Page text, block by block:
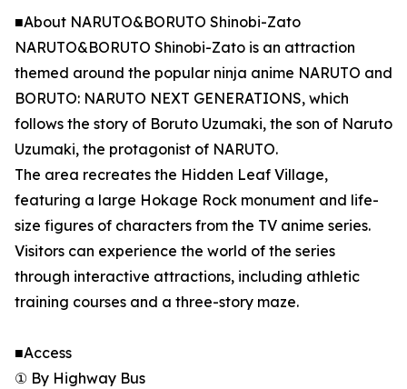
■About NARUTO&BORUTO Shinobi-Zato
NARUTO&BORUTO Shinobi-Zato is an attraction
themed around the popular ninja anime NARUTO and
BORUTO: NARUTO NEXT GENERATIONS, which
follows the story of Boruto Uzumaki, the son of Naruto
Uzumaki, the protagonist of NARUTO.
The area recreates the Hidden Leaf Village,
featuring a large Hokage Rock monument and life-
size figures of characters from the TV anime series.
Visitors can experience the world of the series
through interactive attractions, including athletic
training courses and a three-story maze.
■Access
① By Highway Bus